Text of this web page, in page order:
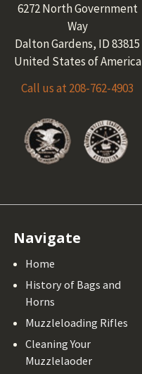
6272 North Government
Way
Dalton Gardens, ID 83815
United States of America
Call us at 208-762-4903
Navigate
Home
History of Bags and
Horns
Muzzleloading Rifles
Cleaning Your
Muzzlelaoder